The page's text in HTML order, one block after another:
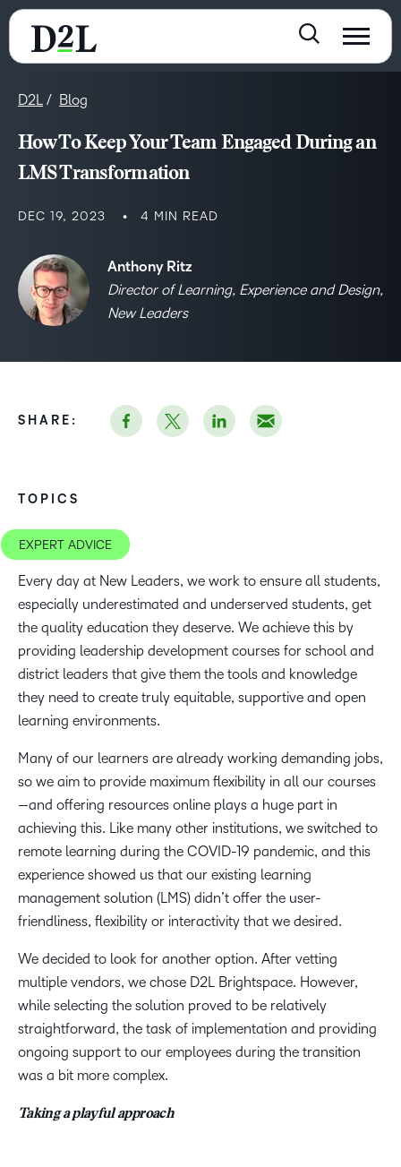
D2L Blog
How To Keep Your Team Engaged During an
LMS Transformation
DEC 19, 2023 4 MIN READ
Anthony Ritz
Director of Learning, Experience and Design,
New Leaders
TOPICS
EXPERT ADVICE
Every day at New Leaders, we work to ensure all students,
especially underestimated and underserved students, get
the quality education they deserve. We achieve this by
providing leadership development courses for school and
district leaders that give them the tools and knowledge
they need to create truly equitable, supportive and open
learning environments.
Many of our learners are already working demanding jobs,
so we aim to provide maximum flexibility in all our courses
—and offering resources online plays a huge part in
achieving this. Like many other institutions, we switched to
remote learning during the COVID-19 pandemic, and this
experience showed us that our existing learning
management solution (LMS) didn’t offer the user-
friendliness, flexibility or interactivity that we desired.
We decided to look for another option. After vetting
multiple vendors, we chose D2L Brightspace. However,
while selecting the solution proved to be relatively
straightforward, the task of implementation and providing
ongoing support to our employees during the transition
was a bit more complex.
Taking a playful approach
SHARE: